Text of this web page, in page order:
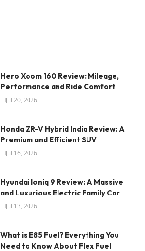
Hero Xoom 160 Review: Mileage,
Performance and Ride Comfort
Jul 20, 2026
Honda ZR-V Hybrid India Review: A
Premium and Efficient SUV
Jul 16, 2026
Hyundai Ioniq 9 Review: A Massive
and Luxurious Electric Family Car
Jul 13, 2026
What is E85 Fuel? Everything You
Need to Know About Flex Fuel